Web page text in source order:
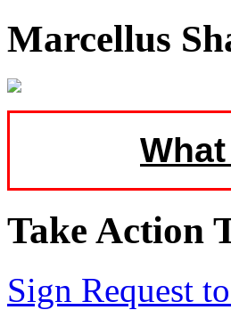
Marcellus
Take Action
Sign Request